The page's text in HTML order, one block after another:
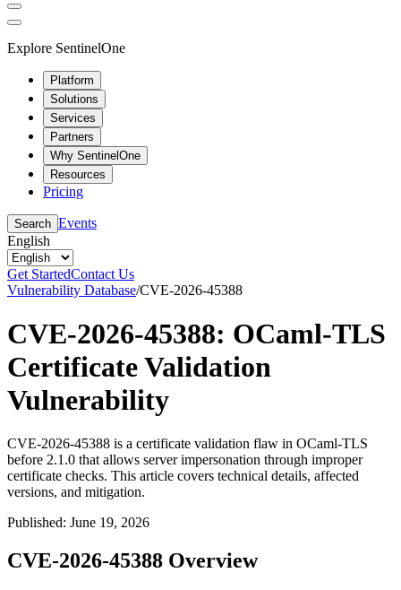
Explore SentinelOne
Platform
Solutions
Services
Partners
Why SentinelOne
Resources
Pricing
Search Events
English
Get StartedContact Us
Vulnerability Database/CVE-2026-45388
CVE-2026-45388: OCaml-TLS
Certificate Validation
Vulnerability
CVE-2026-45388 is a certificate validation flaw in OCaml-TLS
before 2.1.0 that allows server impersonation through improper
certificate checks. This article covers technical details, affected
versions, and mitigation.
Published: June 19, 2026
CVE-2026-45388 Overview